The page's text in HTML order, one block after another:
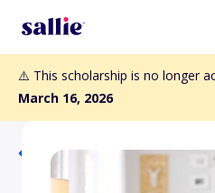
⚠️ This scholarship is no longer
March 16, 2026
Back to Scholarships